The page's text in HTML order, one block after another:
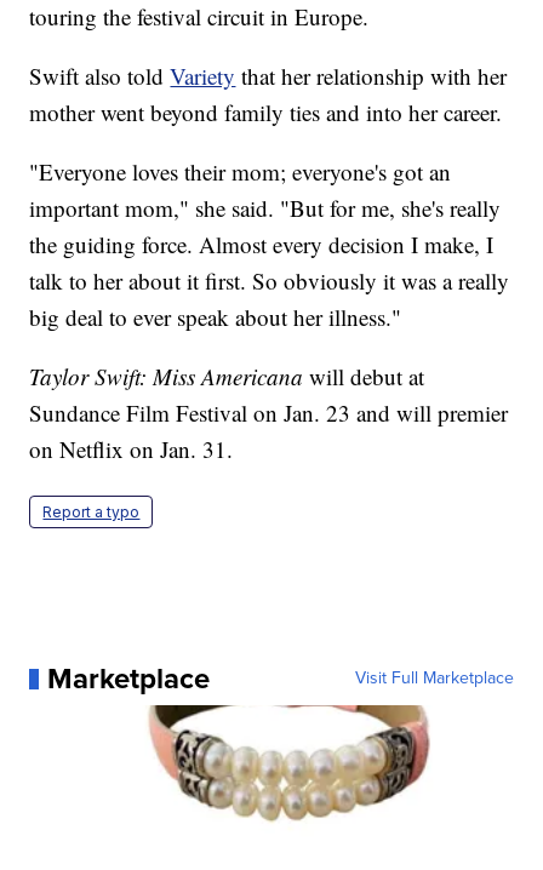
touring the festival circuit in Europe.
Swift also toldVariety that her relationship with her
mother went beyond family ties and into her career.
"Everyone loves their mom; everyone's got an
important mom," she said. "But for me, she's really
the guiding force. Almost every decision I make, I
talk to her about it first. So obviously it was a really
big deal to ever speak about her illness."
Taylor Swift: Miss Americanawill debut at
Sundance Film Festival on Jan. 23 and will premier
on Netflix on Jan. 31.
Report a typo
Marketplace Visit Full Marketplace